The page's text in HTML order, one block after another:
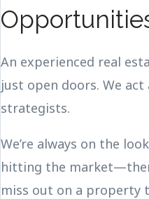
An experienced real
just open doors. We act
strategists.
We’re always on the
hitting the
miss out on a property